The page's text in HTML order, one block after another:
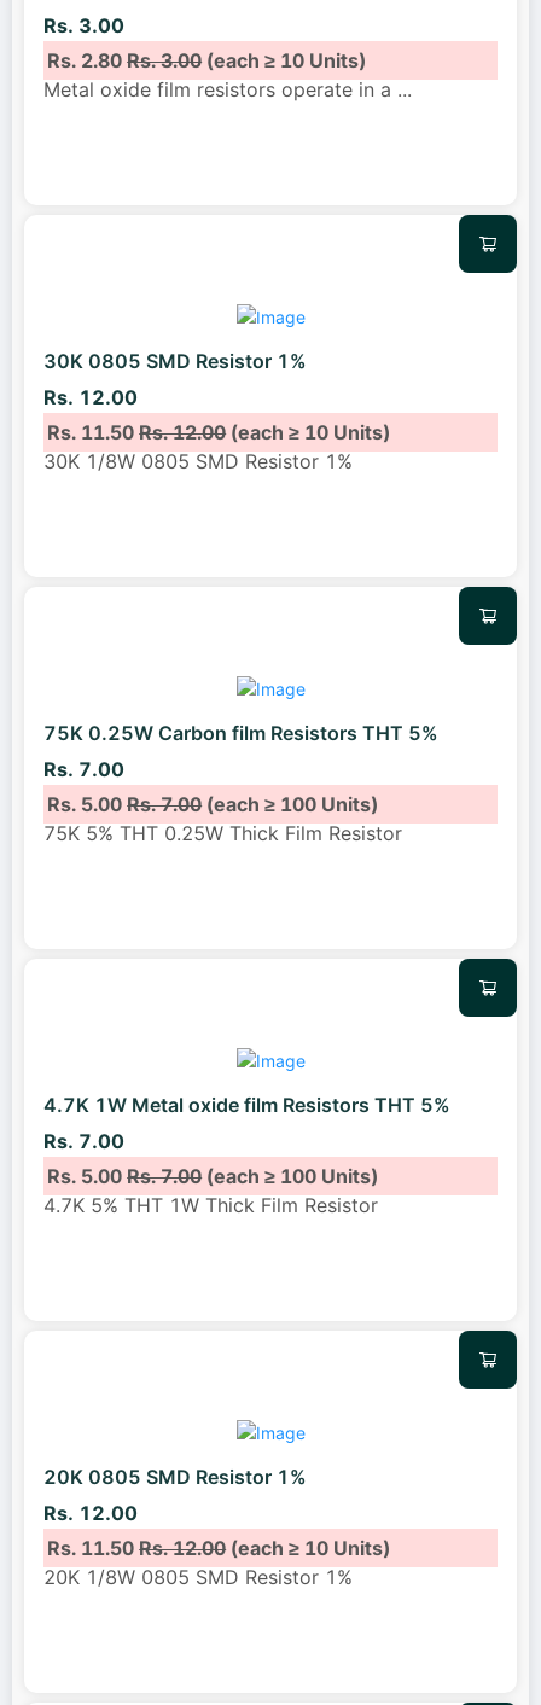
Rs. 3.00
Rs. 2.80Rs. 3.00(each ≥ 10 Units)
Metal oxide film resistors operate in a ...
30K 0805 SMD Resistor 1%
Rs. 12.00
Rs. 11.50Rs. 12.00(each ≥ 10 Units)
30K 1/8W 0805 SMD Resistor 1%
75K 0.25W Carbon film Resistors THT 5%
Rs. 7.00
Rs. 5.00Rs. 7.00(each ≥ 100 Units)
75K 5% THT 0.25W Thick Film Resistor
4.7K 1W Metal oxide film Resistors THT 5%
Rs. 7.00
Rs. 5.00Rs. 7.00(each ≥ 100 Units)
4.7K 5% THT 1W Thick Film Resistor
20K 0805 SMD Resistor 1%
Rs. 12.00
Rs. 11.50Rs. 12.00(each ≥ 10 Units)
20K 1/8W 0805 SMD Resistor 1%